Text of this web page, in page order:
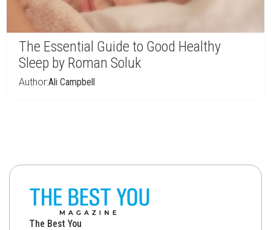
The Essential Guide to Good Healthy
Sleep by Roman Soluk
Author:Ali Campbell
The Best You